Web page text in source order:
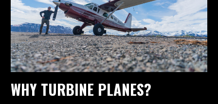
WHY TURBINE PLANES?